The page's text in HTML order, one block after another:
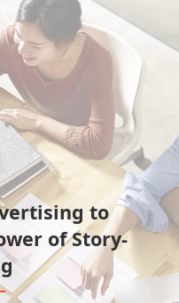
to
of Story-